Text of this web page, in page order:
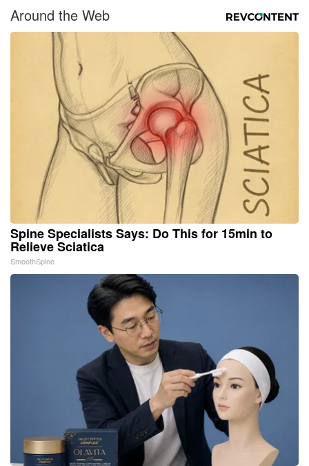
Around the Web
Spine Specialists Says: Do This for 15min to
Relieve Sciatica
SmoothSpine